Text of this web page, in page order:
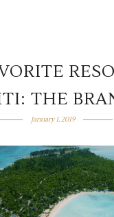
THE
January 1, 2019